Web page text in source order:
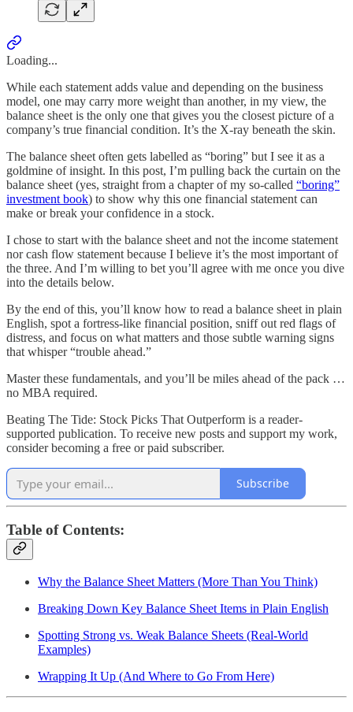
Loading...
While each statement adds value and depending on the business
model, one may carry more weight than another, in my view, the
balance sheet is the only one that gives you the closest picture of a
company’s true financial condition. It’s the X-ray beneath the skin.
The balance sheet often gets labelled as “boring” but I see it as a
goldmine of insight. In this post, I’m pulling back the curtain on the
balance sheet (yes, straight from a chapter of my so-called “boring”
investment book) to show why this one financial statement can
make or break your confidence in a stock.
I chose to start with the balance sheet and not the income statement
nor cash flow statement because I believe it’s the most important of
the three. And I’m willing to bet you’ll agree with me once you dive
into the details below.
By the end of this, you’ll know how to read a balance sheet in plain
English, spot a fortress-like financial position, sniff out red flags of
distress, and focus on what matters and those subtle warning signs
that whisper “trouble ahead.”
Master these fundamentals, and you’ll be miles ahead of the pack …
no MBA required.
Beating The Tide: Stock Picks That Outperform is a reader-
supported publication. To receive new posts and support my work,
consider becoming a free or paid subscriber.
Subscribe
Table of Contents:
Why the Balance Sheet Matters (More Than You Think)
Breaking Down Key Balance Sheet Items in Plain English
Spotting Strong vs. Weak Balance Sheets (Real-World
Examples)
Wrapping It Up (And Where to Go From Here)